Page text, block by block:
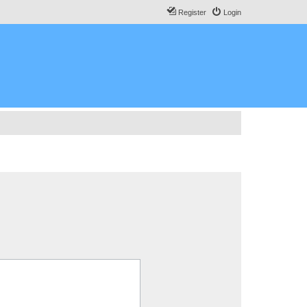
Login
Register